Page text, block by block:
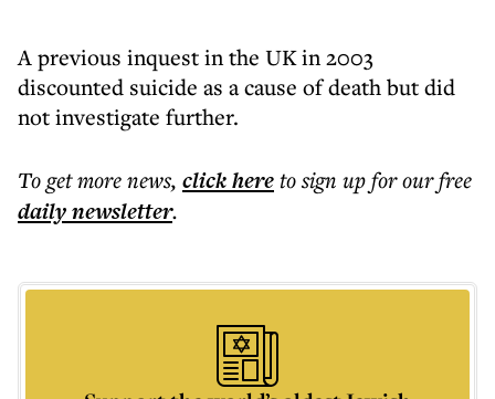
A previous inquest in the UK in 2003
discounted suicide as a cause of death but did
not investigate further.
To get morenews, click hereto sign up for our free
dailynewsletter.